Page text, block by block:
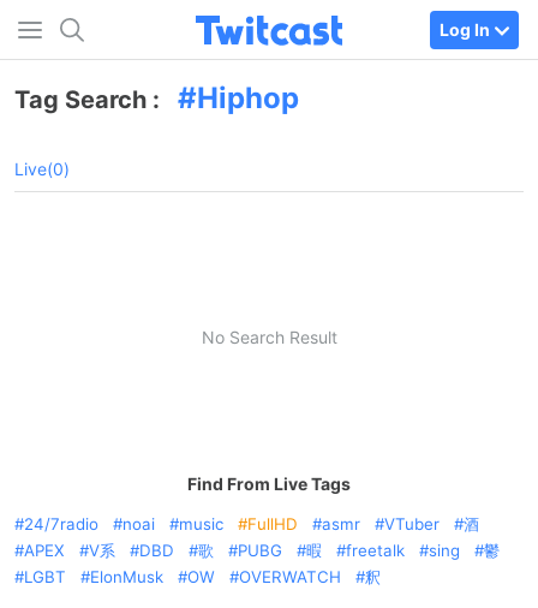
Log In
Tag Search : Hiphop
Live(0)
No Search Result
Find From Live Tags
24/7radio noai music FullHD asmr VTuber
酒
APEX
V系 DBD 歌 PUBG 暇 freetalk sing
鬱
LGBT
ElonMusk OW OVERWATCH 釈